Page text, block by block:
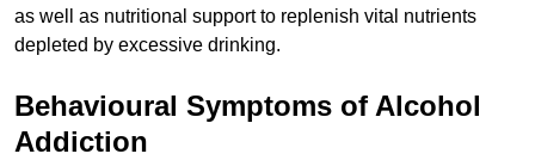
as well as nutritional support to replenish vital nutrients
depleted by excessive drinking.
Behavioural Symptoms of Alcohol
Addiction